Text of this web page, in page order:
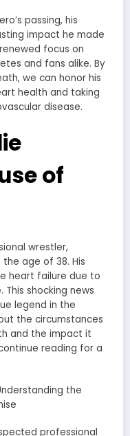
passing, his
impact he made
focus on
and fans alike. By
we can honor his
health and taking
disease.
of
wrestler,
age of 38. His
heart failure due to
shocking news
legend in the
the circumstances
and the impact it
reading for a
the
professional